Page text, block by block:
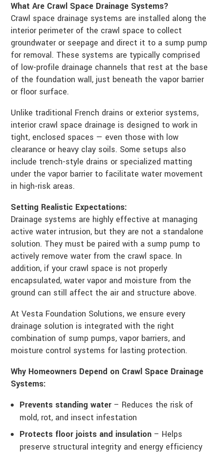
What Are Crawl Space Drainage Systems?
Crawl space drainage systems are installed along the
interior perimeter of the crawl space to collect
groundwater or seepage and direct it to a sump pump
for removal. These systems are typically comprised
of low-profile drainage channels that rest at the base
of the foundation wall, just beneath the vapor barrier
or floor surface.
Unlike traditional French drains or exterior systems,
interior crawl space drainage is designed to work in
tight, enclosed spaces — even those with low
clearance or heavy clay soils. Some setups also
include trench-style drains or specialized matting
under the vapor barrier to facilitate water movement
in high-risk areas.
Setting Realistic Expectations:
Drainage systems are highly effective at managing
active water intrusion, but they are not a standalone
solution. They must be paired with a sump pump to
actively remove water from the crawl space. In
addition, if your crawl space is not properly
encapsulated, water vapor and moisture from the
ground can still affect the air and structure above.
At Vesta Foundation Solutions, we ensure every
drainage solution is integrated with the right
combination of sump pumps, vapor barriers, and
moisture control systems for lasting protection.
Why Homeowners Depend on Crawl Space Drainage
Systems:
Prevents standing water – Reduces the risk of
mold, rot, and insect infestation
Protects floor joists and insulation – Helps
preserve structural integrity and energy efficiency